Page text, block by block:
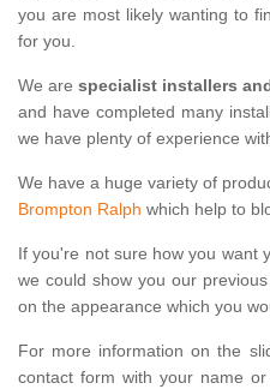
you are most likely wanting to
for you.
We are specialist installers
and have completed many
we have plenty of experience
We have a huge variety of
Brompton Ralph which help to
If you're not sure how you want
we could show you our
on the appearance which you
For more information on the
contact form with your name